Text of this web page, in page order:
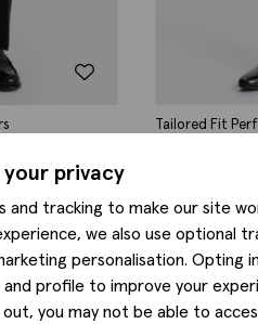
Tailored Fit
privacy
and tracking to make our site
we also use optional
personalisation. Opting
and profile to improve your
you may not be able to